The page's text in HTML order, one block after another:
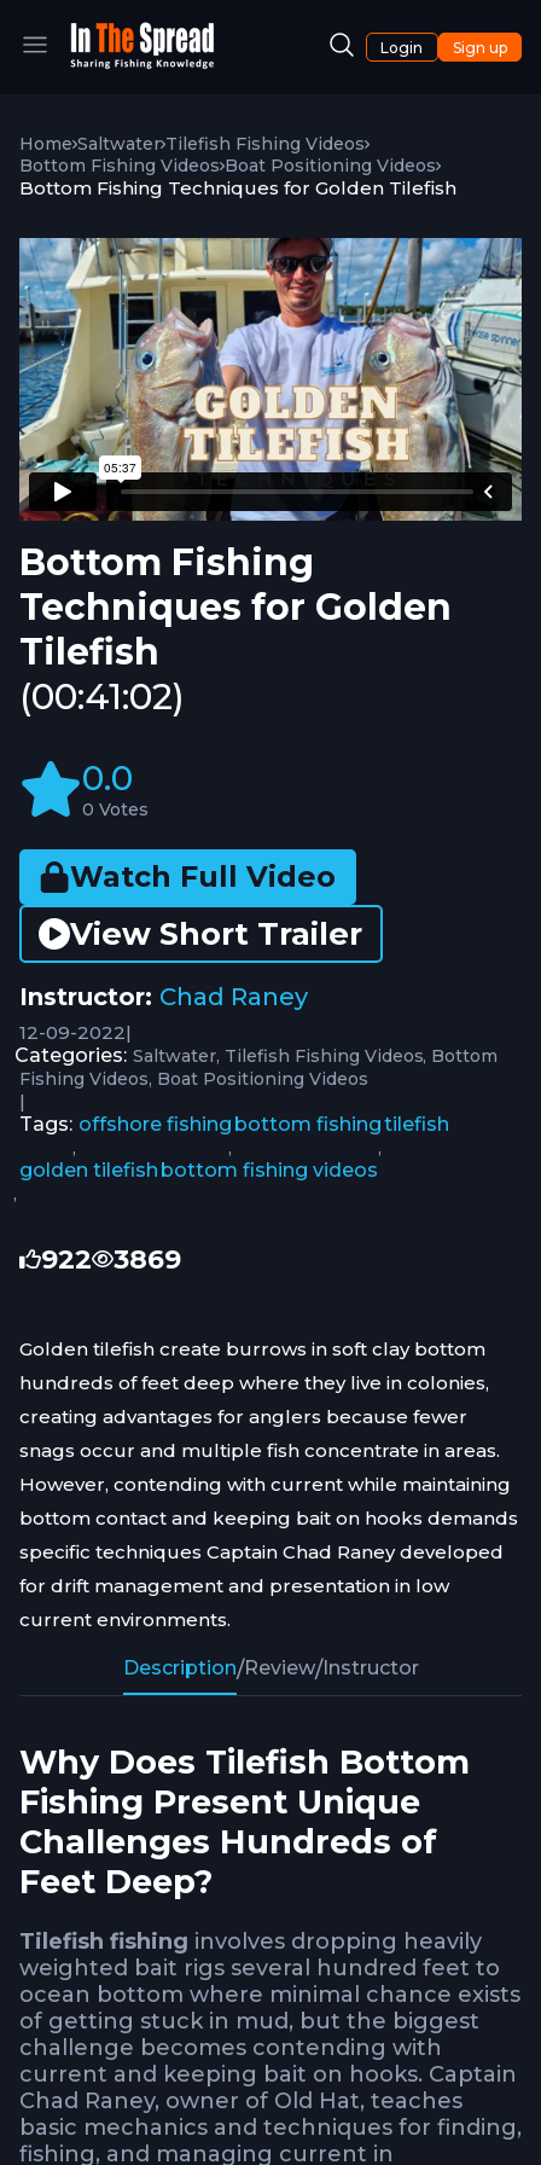
Login Sign up
Home Saltwater Tilefish Fishing Videos
Bottom Fishing Videos Boat Positioning Videos
Bottom Fishing Techniques for Golden Tilefish
Bottom Fishing
Techniques for Golden
Tilefish
(00:41:02)
0.0
0 Votes
Watch Full Video
View Short Trailer
Instructor: Chad Raney
12-09-2022|
Categories: Saltwater Tilefish Fishing Videos Bottom
Fishing Videos Boat Positioning Videos
|
Tags: offshore fishing
,
bottom fishing
,
tilefish
,
golden tilefish
,
bottom fishing videos
922 3869
Golden tilefish create burrows in soft clay bottom
hundreds of feet deep where they live in colonies,
creating advantages for anglers because fewer
snags occur and multiple fish concentrate in areas.
However, contending with current while maintaining
bottom contact and keeping bait on hooks demands
specific techniques Captain Chad Raney developed
for drift management and presentation in low
current environments.
Description/Review/Instructor
Why Does Tilefish Bottom
Fishing Present Unique
Challenges Hundreds of
Feet Deep?
Tilefish fishing involves dropping heavily
weighted bait rigs several hundred feet to
ocean bottom where minimal chance exists
of getting stuck in mud, but the biggest
challenge becomes contending with
current and keeping bait on hooks. Captain
Chad Raney, owner of Old Hat, teaches
basic mechanics and techniques for finding,
fishing, and managing current in